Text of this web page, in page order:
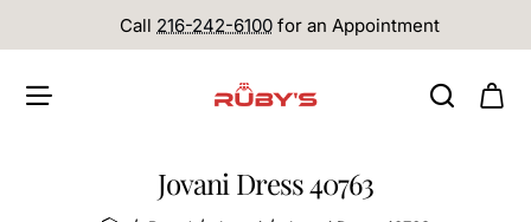
Call 216-242-6100 for an Appointment
Jovani Dress 40763